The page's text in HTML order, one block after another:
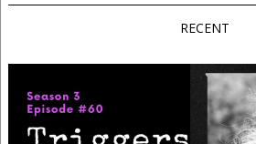
RECENT